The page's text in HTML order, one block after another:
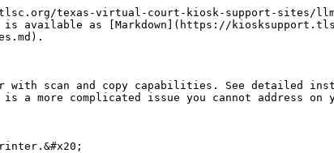
texas-virtual-court-kiosk-support-sites/
is available as [Markdown](https://
with scan and copy capabilities. See detailed
more complicated issue you cannot address on